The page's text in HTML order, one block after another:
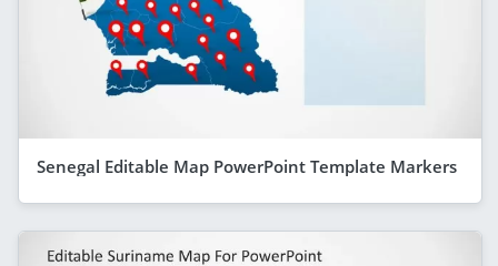
Senegal Editable Map PowerPoint Template Markers